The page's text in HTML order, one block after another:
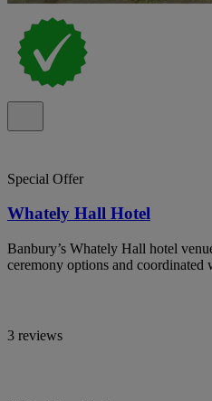
Special Offer
Whately Hall Hotel
Banbury’s Whately Hall hotel
ceremony options and coordinated
3 reviews